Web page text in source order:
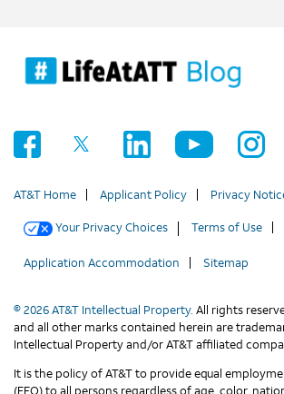
AT&T Home Applicant Policy Privacy
Your Privacy Choices Terms of Use
Application Accommodation Sitemap
© 2026 AT&T Intellectual Property. All rights
and all other marks contained herein are
Intellectual Property and/or AT&T affiliated
It is the policy of AT&T to provide equal
(EEO) to all persons regardless of age, color,